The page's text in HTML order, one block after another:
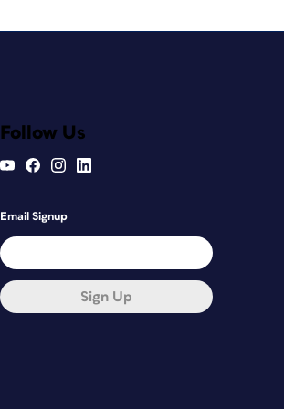
Follow Us
Email Signup
Sign Up